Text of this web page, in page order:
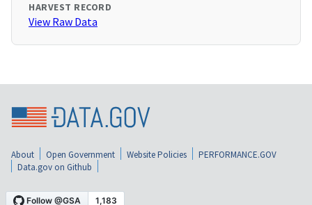
HARVEST RECORD
View Raw Data
About Open Government Website Policies
PERFORMANCE.GOV
Data.gov on Github